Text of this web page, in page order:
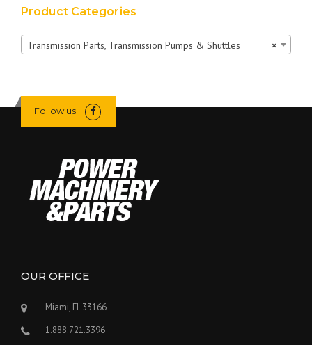
Product Categories
×
Transmission Parts, Transmission Pumps & Shuttles
Follow us
OUR OFFICE
Miami, FL 33166
1.888.721.3396